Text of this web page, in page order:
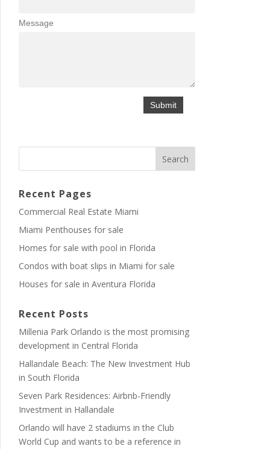
Message
Recent Pages
Commercial Real Estate Miami
Miami Penthouses for sale
Homes for sale with pool in Florida
Condos with boat slips in Miami for sale
Houses for sale in Aventura Florida
Recent Posts
Millenia Park Orlando is the most promising
development in Central Florida
Hallandale Beach: The New Investment Hub
in South Florida
Seven Park Residences: Airbnb-Friendly
Investment in Hallandale
Orlando will have 2 stadiums in the Club
World Cup and wants to be a reference in